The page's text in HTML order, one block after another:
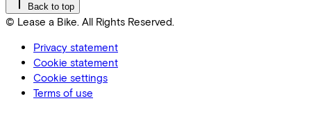
Back to top
© Lease a Bike. All Rights Reserved.
Privacy statement
Cookie statement
Cookie settings
Terms of use